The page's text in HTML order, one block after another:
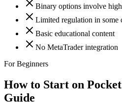
Binary options involve
Limited regulation in some
Basic educational content
No MetaTrader integration
For Beginners
How to Start on
Guide